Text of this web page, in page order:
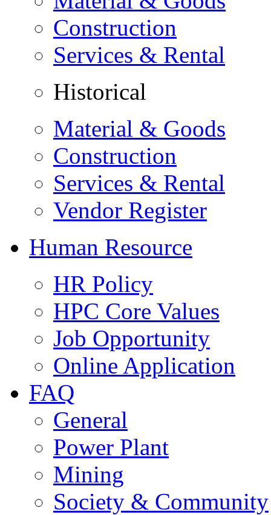
Construction
Services & Rental
Historical
Material & Goods
Construction
Services & Rental
Vendor Register
Human Resource
HR Policy
HPC Core Values
Job Opportunity
Online Application
FAQ
General
Power Plant
Mining
Society & Community